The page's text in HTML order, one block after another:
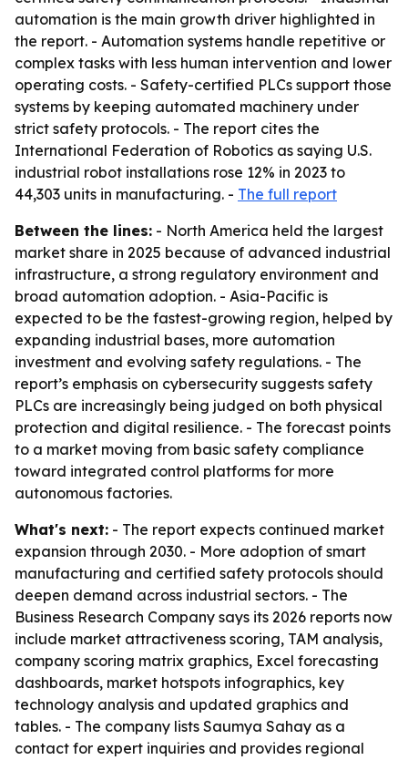
automation is the main growth driver highlighted in
the report. - Automation systems handle repetitive or
complex tasks with less human intervention and lower
operating costs. - Safety-certified PLCs support those
systems by keeping automated machinery under
strict safety protocols. - The report cites the
International Federation of Robotics as saying U.S.
industrial robot installations rose 12% in 2023 to
44,303 units in manufacturing. - The full report
Between the lines: - North America held the largest
market share in 2025 because of advanced industrial
infrastructure, a strong regulatory environment and
broad automation adoption. - Asia-Pacific is
expected to be the fastest-growing region, helped by
expanding industrial bases, more automation
investment and evolving safety regulations. - The
report’s emphasis on cybersecurity suggests safety
PLCs are increasingly being judged on both physical
protection and digital resilience. - The forecast points
to a market moving from basic safety compliance
toward integrated control platforms for more
autonomous factories.
What's next: - The report expects continued market
expansion through 2030. - More adoption of smart
manufacturing and certified safety protocols should
deepen demand across industrial sectors. - The
Business Research Company says its 2026 reports now
include market attractiveness scoring, TAM analysis,
company scoring matrix graphics, Excel forecasting
dashboards, market hotspots infographics, key
technology analysis and updated graphics and
tables. - The company lists Saumya Sahay as a
contact for expert inquiries and provides regional